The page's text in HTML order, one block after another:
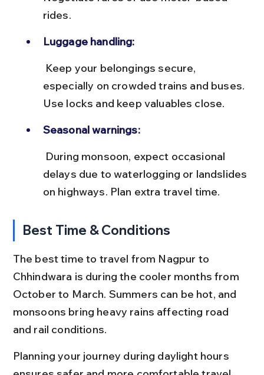
rides.
Luggage handling:
especially on crowded trains and buses.
Use locks and keep valuables close.
Seasonal warnings:
delays due to waterlogging or landslides
on highways. Plan extra travel time.
Best Time & Conditions
The best time to travel from Nagpur to
Chhindwara is during the cooler months from
October to March. Summers can be hot, and
monsoons bring heavy rains affecting road
and rail conditions.
Planning your journey during daylight hours